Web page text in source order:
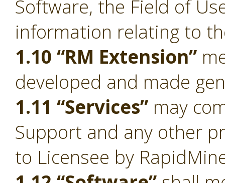
Software, the Field of
information relating to
1.10 “RM Extension”
developed and made
1.11 “Services” may
Support and any other
to Licensee by